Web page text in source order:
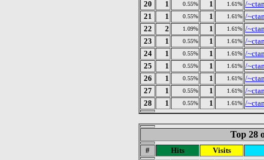
20
1 0.55% 1 1.61% /
21
1 0.55% 1 1.61% /
22
2 1.09% 1 1.61% /
23
1 0.55% 1 1.61% /
24
1 0.55% 1 1.61% /
25
1 0.55% 1 1.61% /
26
1 0.55% 1 1.61% /
27
1 0.55% 1 1.61% /
28
1 0.55% 1 1.61% /
Top 28
# Hits
Visits